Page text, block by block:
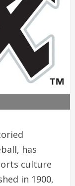
has
culture
in 1900,